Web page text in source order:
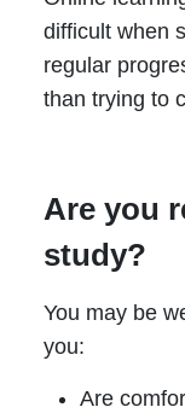
difficult when
regular
than trying to
Are you
study?
You may be
you:
Are